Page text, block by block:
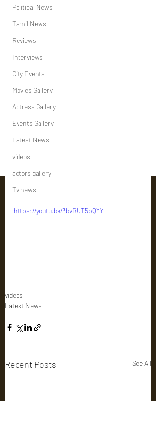
Political News
Tamil News
Reviews
Interviews
City Events
Movies Gallery
Actress Gallery
Events Gallery
Latest News
videos
actors gallery
Tv news
https://youtu.be/3bvBUT5pQYY
videos
Latest News
Recent Posts See All